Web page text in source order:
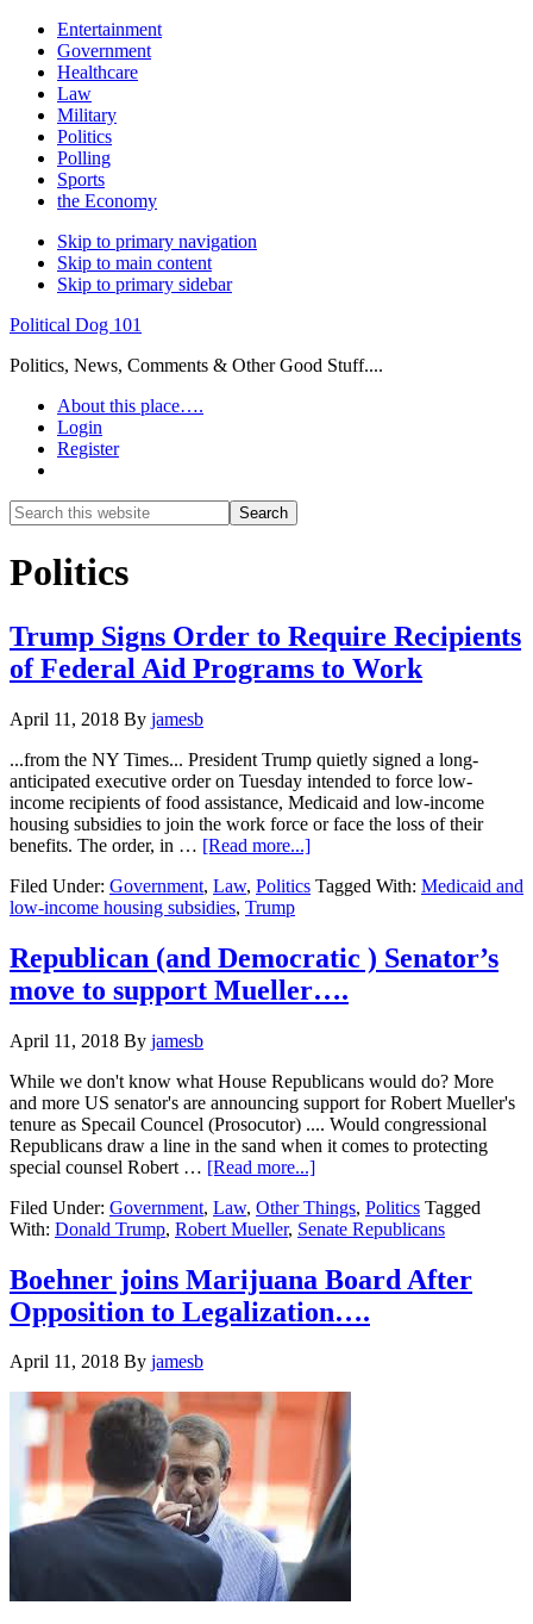
Entertainment
Government
Healthcare
Law
Military
Politics
Polling
Sports
the Economy
Skip to primary navigation
Skip to main content
Skip to primary sidebar
Political Dog 101
Politics, News, Comments & Other Good Stuff....
About this place….
Login
Register
Search
this
Search
Politics
Trump Signs Order to Require Recipients
of Federal Aid Programs to Work
April 11, 2018 By jamesb
...from the NY Times... President Trump quietly signed a long-
anticipated executive order on Tuesday intended to force low-
income recipients of food assistance, Medicaid and low-income
housing subsidies to join the work force or face the loss of their
benefits. The order, in … [Read more...]about
Signs
Require
Recipients
of
to
Work
Filed Under: Government, Law, Politics Tagged With: Medicaid and
low-income housing subsidies, Trump
Republican (and Democratic ) Senator’s
move to support Mueller….
April 11, 2018 By jamesb
While we don't know what House Republicans would do? More
and more US senator's are announcing support for Robert Mueller's
tenure as Specail Councel (Prosocutor) .... Would congressional
Republicans draw a line in the sand when it comes to protecting
special counsel Robert … [Read more...]about
(and
Democratic
Senator’s
move
to
Filed Under: Government, Law, Other Things, Politics Tagged
With: Donald Trump, Robert Mueller, Senate Republicans
Boehner joins Marijuana Board After
Opposition to Legalization….
April 11, 2018 By jamesb